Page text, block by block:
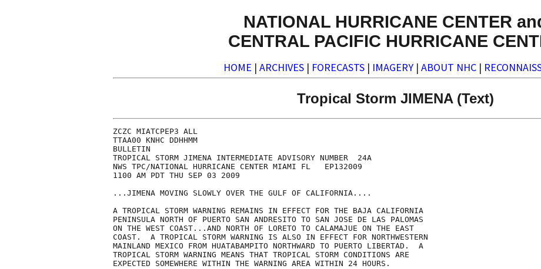
NATIONAL HURRICANE CENTER
CENTRAL PACIFIC HURRICANE
HOME | ARCHIVES | FORECASTS | IMAGERY | ABOUT NHC |
Tropical Storm JIMENA (Text)
ZCZC MIATCPEP3 ALL
TTAA00 KNHC DDHHMM
BULLETIN
TROPICAL STORM JIMENA INTERMEDIATE ADVISORY NUMBER  24A
NWS TPC/NATIONAL HURRICANE CENTER MIAMI FL   EP132009
1100 AM PDT THU SEP 03 2009
...JIMENA MOVING SLOWLY OVER THE GULF OF CALIFORNIA....
A TROPICAL STORM WARNING REMAINS IN EFFECT FOR THE BAJA CALIFORNIA
PENINSULA NORTH OF PUERTO SAN ANDRESITO TO SAN JOSE DE LAS PALOMAS
ON THE WEST COAST...AND NORTH OF LORETO TO CALAMAJUE ON THE EAST
COAST.  A TROPICAL STORM WARNING IS ALSO IN EFFECT FOR NORTHWESTERN
MAINLAND MEXICO FROM HUATABAMPITO NORTHWARD TO PUERTO LIBERTAD.  A
TROPICAL STORM WARNING MEANS THAT TROPICAL STORM CONDITIONS ARE
EXPECTED SOMEWHERE WITHIN THE WARNING AREA WITHIN 24 HOURS.